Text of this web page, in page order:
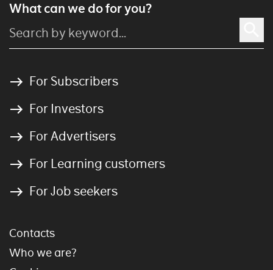
What can we do for you?
For Subscribers
For Investors
For Advertisers
For Learning customers
For Job seekers
Contacts
Who we are?